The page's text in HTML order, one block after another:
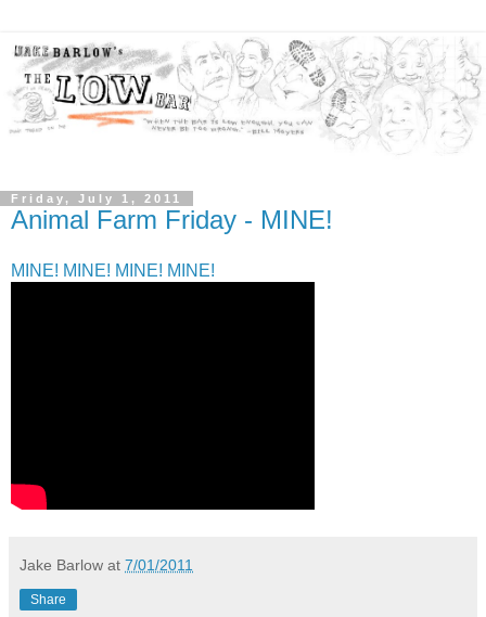
Friday, July 1, 2011
Animal Farm Friday - MINE!
MINE! MINE! MINE! MINE!
Jake Barlow at 7/01/2011
Share